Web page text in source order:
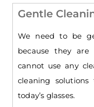
Gentle
We need to be
because they
cannot use any
cleaning
today’s glasses.